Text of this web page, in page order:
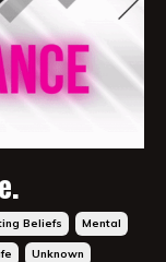
Beliefs Mental
Unknown